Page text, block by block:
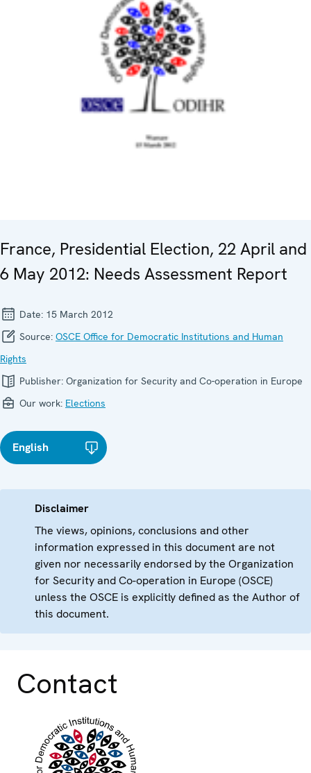
France, Presidential Election, 22 April and
6 May 2012: Needs Assessment Report
Date: 15 March 2012
Source: OSCE Office for Democratic Institutions and Human
Rights
Publisher: Organization for Security and Co-operation in Europe
Our work: Elections
English
Disclaimer
The views, opinions, conclusions and other
information expressed in this document are not
given nor necessarily endorsed by the Organization
for Security and Co-operation in Europe (OSCE)
unless the OSCE is explicitly defined as the Author of
this document.
Contact